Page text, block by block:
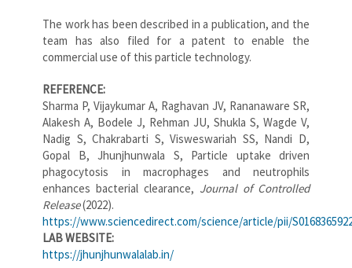
The work has been described in a publication, and the
team has also filed for a patent to enable the
commercial use of this particle technology.
REFERENCE:
Sharma P, Vijaykumar A, Raghavan JV, Rananaware SR,
Alakesh A, Bodele J, Rehman JU, Shukla S, Wagde V,
Nadig S, Chakrabarti S, Visweswariah SS, Nandi D,
Gopal B, Jhunjhunwala S, Particle uptake driven
phagocytosis in macrophages and neutrophils
enhances bacterial clearance, Journal of Controlled
Release(2022).
https://www.sciencedirect.com/science/article/pii/
LAB WEBSITE:
https://jhunjhunwalalab.in/